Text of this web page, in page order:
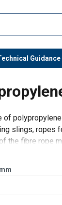
Guidance
of
slings, ropes
the fibre rope
mm